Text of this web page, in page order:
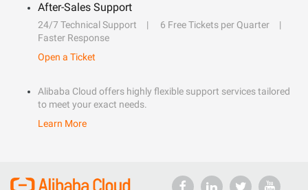
After-Sales Support
24/7 Technical Support
6 Free Tickets per Quarter
Faster Response
Open a Ticket
Alibaba Cloud offers highly flexible support services tailored
to meet your exact needs.
Learn More